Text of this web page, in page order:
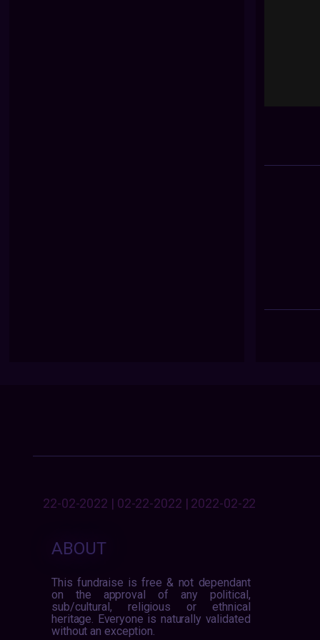
22-02-2022 | 02-22-2022 | 2022-02-22
ABOUT
This fundraise is free & not dependant
on the approval of any political,
sub/cultural, religious or ethnical
heritage. Everyone is naturally validated
without an exception.